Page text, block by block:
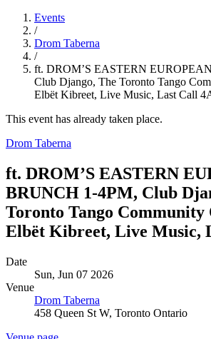
Events
/
Drom Taberna
/
ft. DROM’S EASTERN
Club Django, The Toronto Tango
Elbët Kibreet, Live Music, Last Call
This event has already taken place.
Drom Taberna
ft. DROM’S EASTERN
BRUNCH 1-4PM, Club
Toronto Tango Community
Elbët Kibreet, Live Music,
Date
Sun, Jun 07 2026
Venue
Drom Taberna
458 Queen St W, Toronto Ontario